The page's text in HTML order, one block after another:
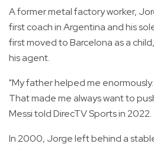
A former metal factory worker,
first coach in Argentina and his
first moved to Barcelona as a
his agent.
"My father helped me
That made me always want to
Messi told DirecTV Sports in 2022.
In 2000, Jorge left behind a